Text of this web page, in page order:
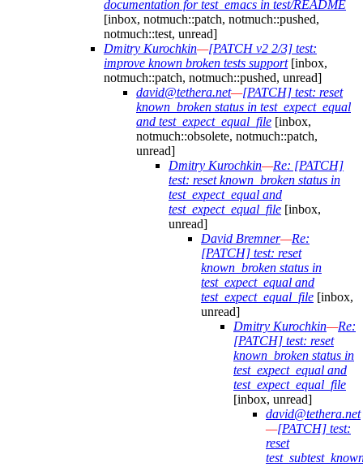
documentation for test_emacs in test/README
[inbox, notmuch::patch, notmuch::pushed,
notmuch::test, unread]
Dmitry Kurochkin—[PATCH v2 2/3] test:
improve known broken tests support[inbox,
notmuch::patch, notmuch::pushed, unread]
david@tethera.net—[PATCH] test: reset
known_broken status in test_expect_equal
and test_expect_equal_file [inbox,
notmuch::obsolete, notmuch::patch,
unread]
Dmitry Kurochkin—Re: [PATCH]
test: reset known_broken status in
test_expect_equal and
test_expect_equal_file [inbox,
unread]
David Bremner—Re:
[PATCH] test: reset
known_broken status in
test_expect_equal and
test_expect_equal_file [inbox,
unread]
Dmitry Kurochkin—Re:
[PATCH] test: reset
known_broken status in
test_expect_equal and
test_expect_equal_file
[inbox, unread]
david@tethera.net
—[PATCH] test:
reset